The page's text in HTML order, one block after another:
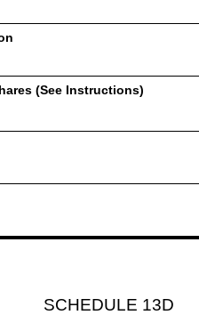
(See Instructions)
SCHEDULE 13D